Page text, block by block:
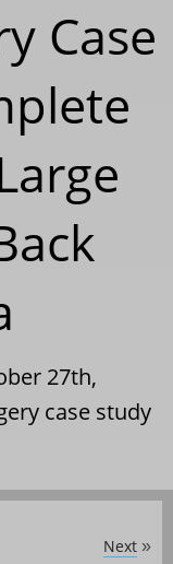
Case
27th,
case study
Next »